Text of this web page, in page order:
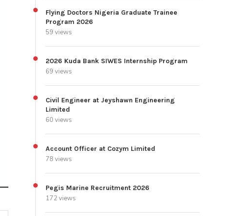
Flying Doctors Nigeria Graduate Trainee
Program 2026
59 views
2026 Kuda Bank SIWES Internship Program
69 views
Civil Engineer at Jeyshawn Engineering
Limited
60 views
Account Officer at Cozym Limited
78 views
Pegis Marine Recruitment 2026
172 views